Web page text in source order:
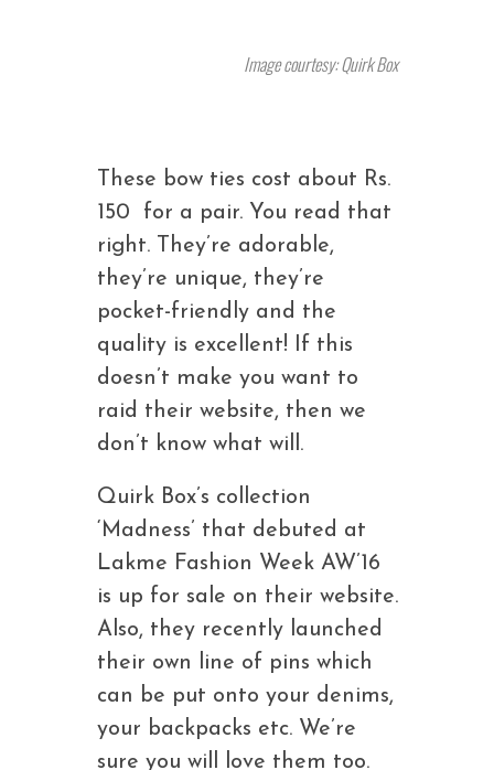
Image courtesy: Quirk Box
These bow ties cost about Rs.
150 for a pair. You read that
right. They’re adorable,
they’re unique, they’re
pocket-friendly and the
quality is excellent! If this
doesn’t make you want to
raid their website, then we
don’t know what will.
Quirk Box’s collection
‘Madness’ that debuted at
Lakme Fashion Week AW’16
is up for sale on their website.
Also, they recently launched
their own line of pins which
can be put onto your denims,
your backpacks etc. We’re
sure you will love them too.